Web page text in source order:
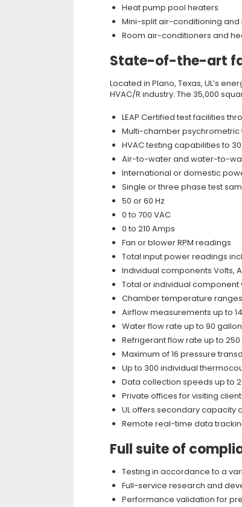
Heat pump pool heaters
Mini-split air-conditioning
Room air-conditioners and
State-of-the-art
Located in Plano, Texas, UL’s
HVAC/R industry. The 35,000
LEAP Certified test facilities
Multi-chamber
HVAC testing capabilities to
Air-to-water and water-to-
International or domestic
Single or three phase test
50 or 60 Hz
0 to 700 VAC
0 to 210 Amps
Fan or blower RPM readings
Total input power readings
Individual components Volts,
Total or individual
Chamber temperature ranges
Airflow measurements up to
Water flow rate up to 90
Refrigerant flow rate up to
Maximum of 16 pressure
Up to 300 individual
Data collection speeds up to
Private offices for visiting
UL offers secondary capacity
Remote real-time data
Full suite of
Testing in accordance to a
Full-service research and
Performance validation for